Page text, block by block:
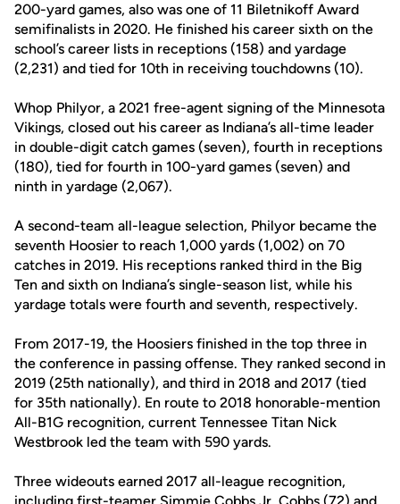
200-yard games, also was one of 11 Biletnikoff Award
semifinalists in 2020. He finished his career sixth on the
school’s career lists in receptions (158) and yardage
(2,231) and tied for 10th in receiving touchdowns (10).
Whop Philyor, a 2021 free-agent signing of the Minnesota
Vikings, closed out his career as Indiana’s all-time leader
in double-digit catch games (seven), fourth in receptions
(180), tied for fourth in 100-yard games (seven) and
ninth in yardage (2,067).
A second-team all-league selection, Philyor became the
seventh Hoosier to reach 1,000 yards (1,002) on 70
catches in 2019. His receptions ranked third in the Big
Ten and sixth on Indiana’s single-season list, while his
yardage totals were fourth and seventh, respectively.
From 2017-19, the Hoosiers finished in the top three in
the conference in passing offense. They ranked second in
2019 (25th nationally), and third in 2018 and 2017 (tied
for 35th nationally). En route to 2018 honorable-mention
All-B1G recognition, current Tennessee Titan Nick
Westbrook led the team with 590 yards.
Three wideouts earned 2017 all-league recognition,